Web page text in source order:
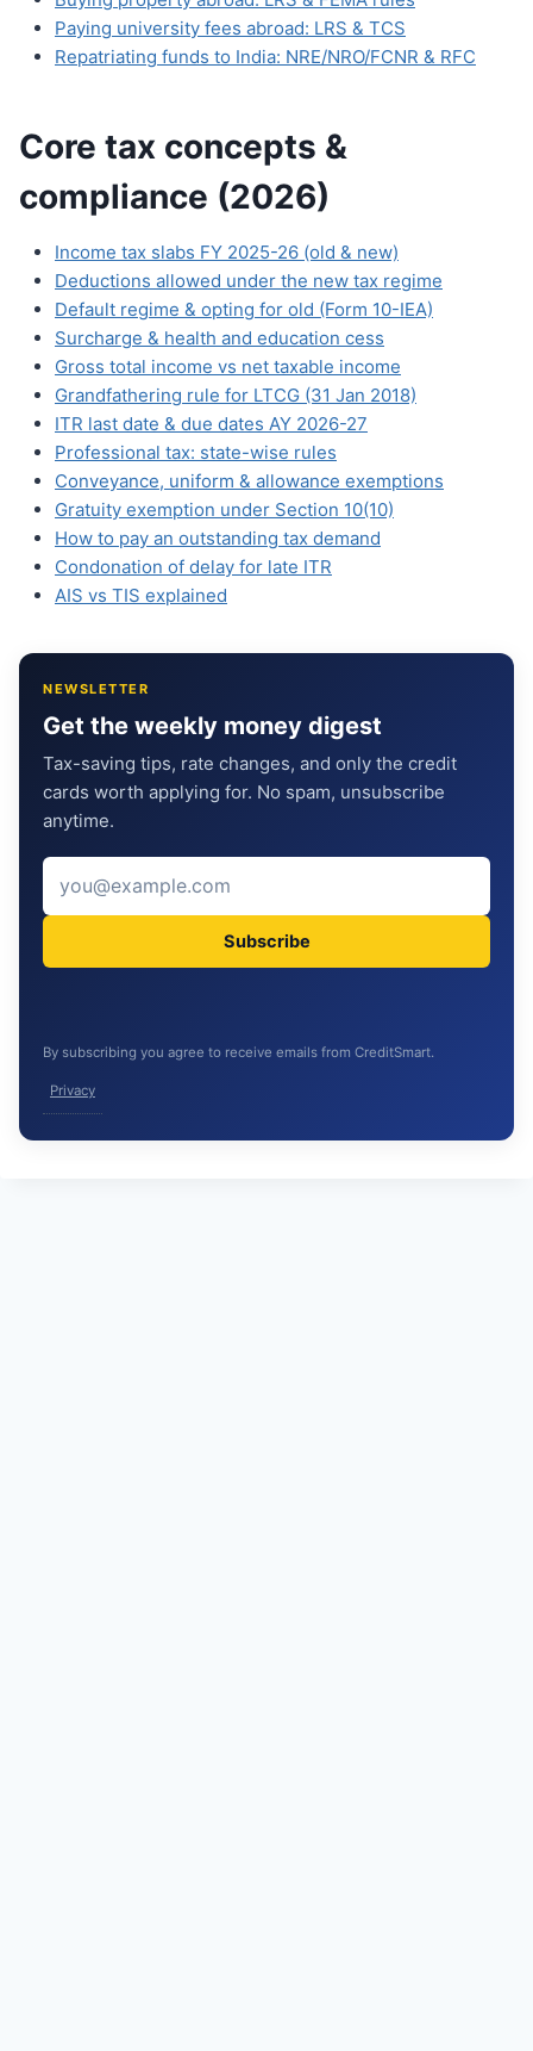
Paying university fees abroad: LRS & TCS
Repatriating funds to India: NRE/NRO/FCNR & RFC
Core tax concepts &
compliance (2026)
Income tax slabs FY 2025-26 (old & new)
Deductions allowed under the new tax regime
Default regime & opting for old (Form 10-IEA)
Surcharge & health and education cess
Gross total income vs net taxable income
Grandfathering rule for LTCG (31 Jan 2018)
ITR last date & due dates AY 2026-27
Professional tax: state-wise rules
Conveyance, uniform & allowance exemptions
Gratuity exemption under Section 10(10)
How to pay an outstanding tax demand
Condonation of delay for late ITR
AIS vs TIS explained
NEWSLETTER
Get the weekly money digest
Tax-saving tips, rate changes, and only the credit
cards worth applying for. No spam, unsubscribe
anytime.
Subscribe
By subscribing you agree to receive emails from CreditSmart.
Privacy